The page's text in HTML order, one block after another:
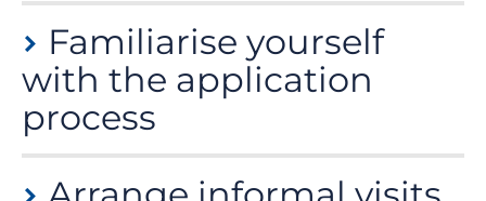
Don’t wait until you’ve got a job application deadline.
Prepare a draft CV in advance. This is especially
important if you will be applying for jobs in the
Independent Health and Social Care sector.
Employers may give a narrow window in which to
apply, with some vacancies closing early if many
within the same week as a busy placement or right
Familiarise yourself
with the application
process
Most NHS employers ask for a supporting statement
rather than a CV. Other non-NHS employers may also